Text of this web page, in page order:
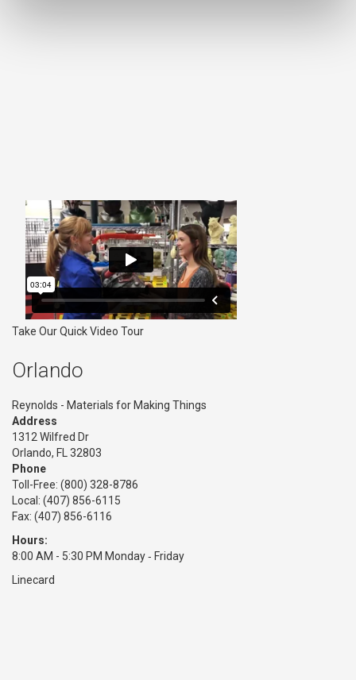
Take Our Quick Video Tour
Orlando
Reynolds - Materials for Making Things
Address
1312 Wilfred Dr
Orlando, FL 32803
Phone
Toll-Free: (800) 328-8786
Local: (407) 856-6115
Fax: (407) 856-6116
Hours:
8:00 AM - 5:30 PM Monday ‑ Friday
Linecard